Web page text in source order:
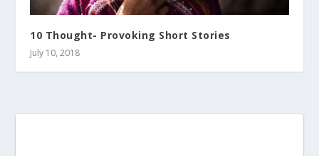
10 Thought- Provoking Short Stories
July 10, 2018